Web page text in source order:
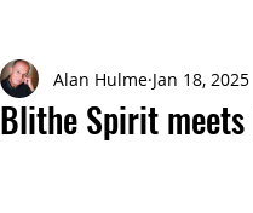
Blithe Spirit
Alan Hulme Jan 18, 2025